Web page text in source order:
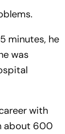
minutes, he
was
with
about 600